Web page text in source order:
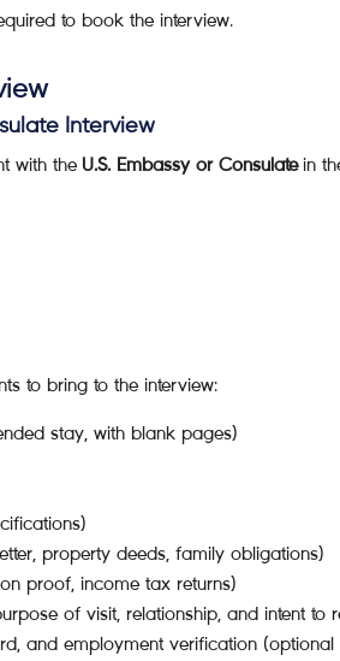
to book the interview.
Interview
with the U.S. Embassy or Consulatein
to bring to the interview:
stay, with blank pages)
property deeds, family obligations)
proof, income tax returns)
of visit, relationship, and intent to
and employment verification (optional